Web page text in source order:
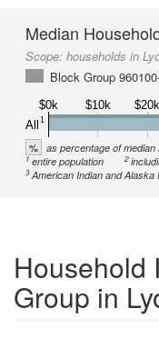
Median
Scope: households in
Block Group
$0k $10k $20k
All
1
% as percentage of
1entire population 2
3American Indian and Alaska
Household
Group in